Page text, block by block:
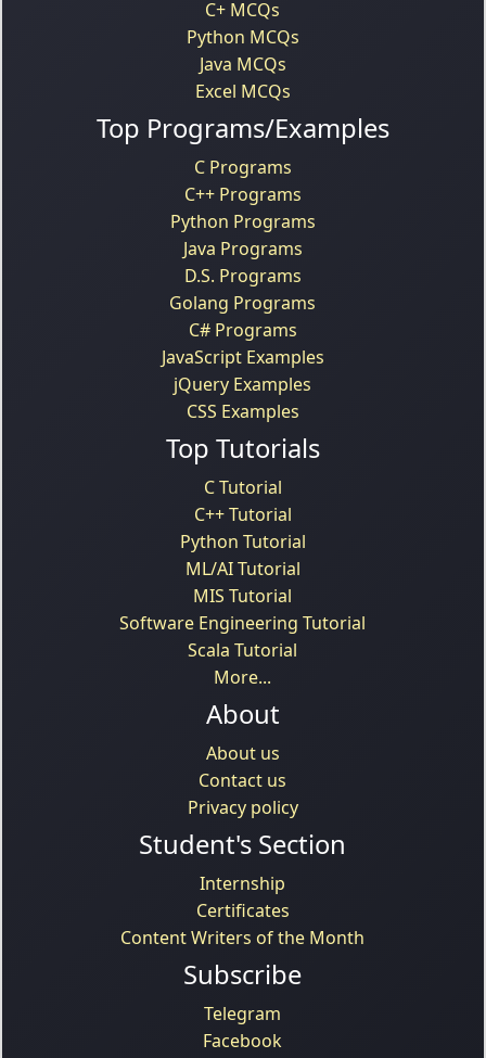
C+ MCQs
Python MCQs
Java MCQs
Excel MCQs
Top Programs/Examples
C Programs
C++ Programs
Python Programs
Java Programs
D.S. Programs
Golang Programs
C# Programs
JavaScript Examples
jQuery Examples
CSS Examples
Top Tutorials
C Tutorial
C++ Tutorial
Python Tutorial
ML/AI Tutorial
MIS Tutorial
Software Engineering Tutorial
Scala Tutorial
More...
About
About us
Contact us
Privacy policy
Student's Section
Internship
Certificates
Content Writers of the Month
Subscribe
Telegram
Facebook